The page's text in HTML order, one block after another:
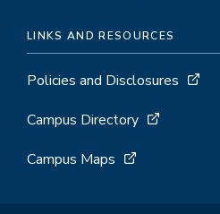
LINKS AND RESOURCES
Policies and Disclosures
Campus Directory
Campus Maps